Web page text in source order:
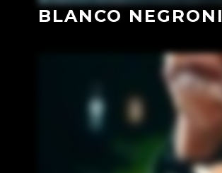
BLANCO NEGRONI